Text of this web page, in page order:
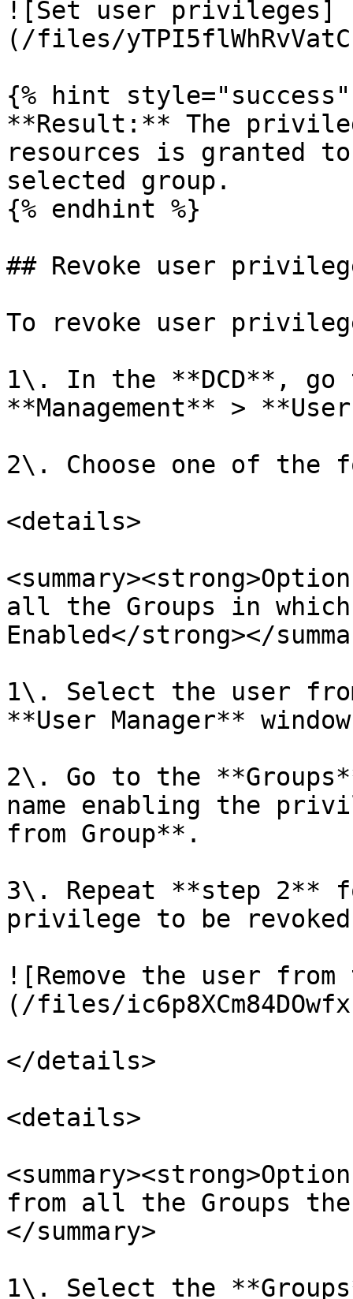
![Set user privileges]
(/files/
{% hint style="success"
**Result:** The
resources is granted
selected group.
{% endhint %}
## Revoke user
To revoke user
1\. In the **DCD**, go
**Management** >
2\. Choose one of the
<details>
all the Groups in
Enabled</strong></
1\. Select the user
**User Manager**
2\. Go to the
name enabling the
from Group**.
3\. Repeat **step 2**
privilege to be
![Remove the user from
(/files/
</details>
<details>
from all the Groups the
</summary>
1\. Select the